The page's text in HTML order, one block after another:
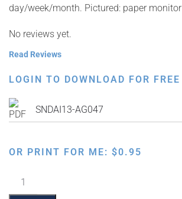
day/week/month. Pictured: paper monitor
No reviews yet.
Read Reviews
LOGIN TO DOWNLOAD FOR FREE
SNDAI13-AG047
OR PRINT FOR ME: $0.95
Classroom
Jobs: